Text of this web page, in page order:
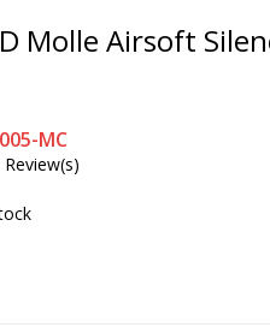
Molle Airsoft
MC
Review(s)